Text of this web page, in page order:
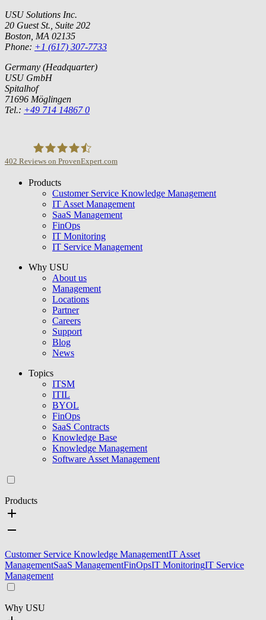
USU Solutions Inc.
20 Guest St., Suite 202
Boston, MA 02135
Phone: +1 (617) 307-7733
Germany (Headquarter)
USU GmbH
Spitalhof
71696 Möglingen
Tel.: +49 714 14867 0
USU GmbH
402 Reviews on ProvenExpert.com
Products
Customer Service Knowledge Management
IT Asset Management
SaaS Management
FinOps
IT Monitoring
IT Service Management
Why USU
About us
Management
Locations
Partner
Careers
Support
Blog
News
Topics
ITSM
ITIL
BYOL
FinOps
SaaS Contracts
Knowledge Base
Knowledge Management
Software Asset Management
Products
Customer Service Knowledge ManagementIT Asset
ManagementSaaS ManagementFinOpsIT MonitoringIT Service
Management
Why USU